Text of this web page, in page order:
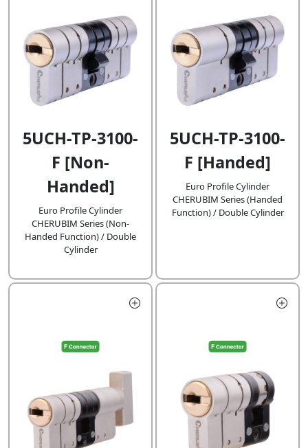
5UCH-TP-3100-
F [Non-
Handed]
Euro Profile Cylinder
CHERUBIM Series (Non-
Handed Function) / Double
Cylinder
5UCH-TP-3100-
F [Handed]
Euro Profile Cylinder
CHERUBIM Series (Handed
Function) / Double Cylinder